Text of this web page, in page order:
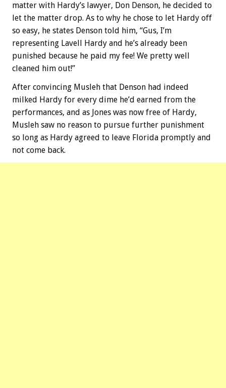
matter with Hardy’s lawyer, Don Denson, he decided to
let the matter drop. As to why he chose to let Hardy off
so easy, he states Denson told him, “Gus, I’m
representing Lavell Hardy and he’s already been
punished because he paid my fee! We pretty well
cleaned him out!”
After convincing Musleh that Denson had indeed
milked Hardy for every dime he’d earned from the
performances, and as Jones was now free of Hardy,
Musleh saw no reason to pursue further punishment
so long as Hardy agreed to leave Florida promptly and
not come back.